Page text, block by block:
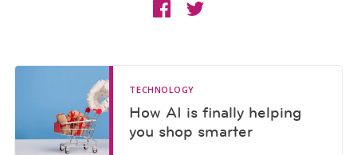
TECHNOLOGY
How AI is finally helping
you shop smarter